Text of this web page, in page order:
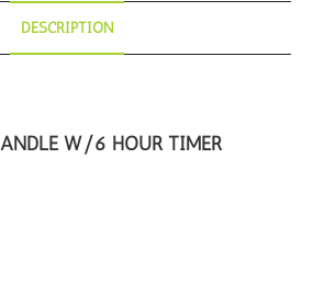
DESCRIPTION
W/6 HOUR TIMER